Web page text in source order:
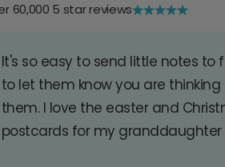
60,000 5 star reviews
It's so easy to send little notes to
to let them know you are thinking
them. I love the easter and
postcards for my granddaughter